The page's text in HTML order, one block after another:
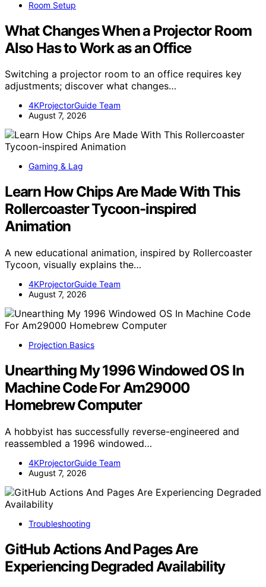
Room Setup
What Changes When a Projector Room
Also Has to Work as an Office
Switching a projector room to an office requires key
adjustments; discover what changes…
4KProjectorGuide Team
August 7, 2026
Gaming & Lag
Learn How Chips Are Made With This
Rollercoaster Tycoon-inspired
Animation
A new educational animation, inspired by Rollercoaster
Tycoon, visually explains the…
4KProjectorGuide Team
August 7, 2026
Projection Basics
Unearthing My 1996 Windowed OS In
Machine Code For Am29000
Homebrew Computer
A hobbyist has successfully reverse-engineered and
reassembled a 1996 windowed…
4KProjectorGuide Team
August 7, 2026
Troubleshooting
GitHub Actions And Pages Are
Experiencing Degraded Availability